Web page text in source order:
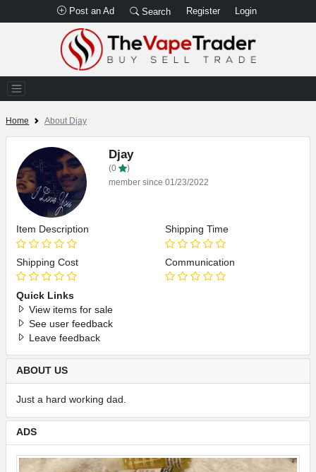
Post an Ad Search Register Login
Home About Djay
Djay
(0
)
member since 01/23/2022
Item Description
Shipping Cost
Shipping Time
Communication
Quick Links
View items for sale
See user feedback
Leave feedback
ABOUT US
Just a hard working dad.
ADS